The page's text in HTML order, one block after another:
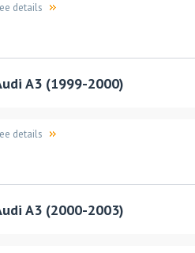
details
A3 (1999-2000)
details
A3 (2000-2003)